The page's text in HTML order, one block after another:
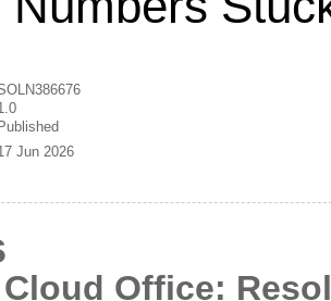
Published
Jun 2026
Office: